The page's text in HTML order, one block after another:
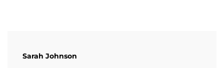
Sarah Johnson